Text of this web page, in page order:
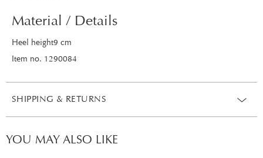
Material / Details
Heel height9 cm
Item no. 1290084
SHIPPING & RETURNS
YOU MAY ALSO LIKE